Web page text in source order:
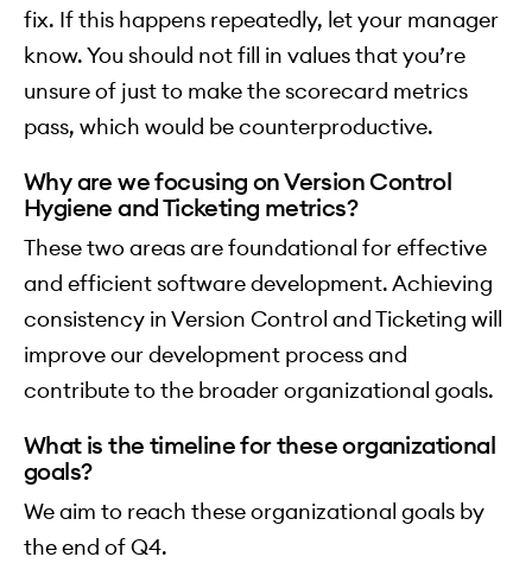
fix. If this happens repeatedly, let your manager
know. You should not fill in values that you’re
unsure of just to make the scorecard metrics
pass, which would be counterproductive.
Why are we focusing on Version Control
Hygiene and Ticketing metrics?
These two areas are foundational for effective
and efficient software development. Achieving
consistency in Version Control and Ticketing will
improve our development process and
contribute to the broader organizational goals.
What is the timeline for these organizational
goals?
We aim to reach these organizational goals by
the end of Q4.